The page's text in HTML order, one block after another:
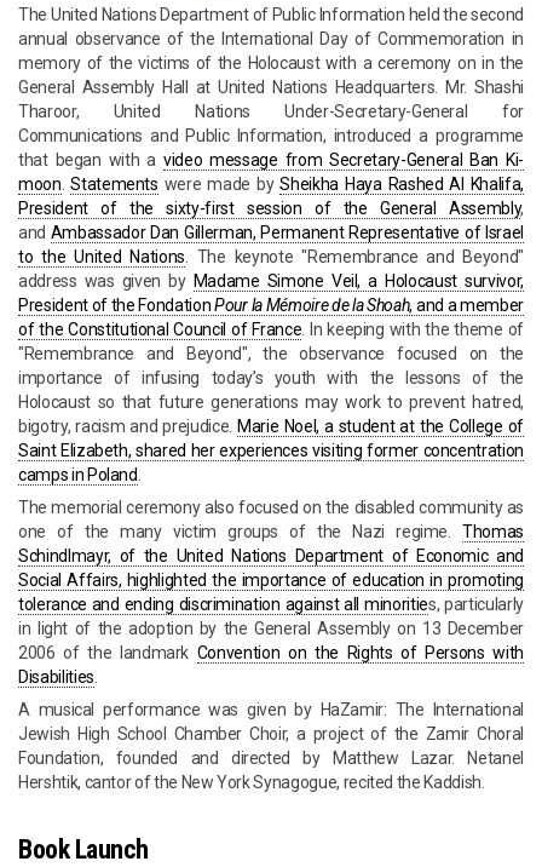
The United Nations Department of Public Information held the second
annual observance of the International Day of Commemoration in
memory of the victims of the Holocaust with a ceremony on in the
General Assembly Hall at United Nations Headquarters. Mr. Shashi
Tharoor, United Nations Under-Secretary-General for
Communications and Public Information, introduced a programme
that began with a video message from Secretary-General Ban Ki-
moon .Statements were made bySheikha Haya Rashed Al Khalifa,
President of the sixty-first session of the General Assembly,
and Ambassador Dan Gillerman, Permanent Representative of Israel
to the United Nations . The keynote "Remembrance and Beyond"
address was given by Madame Simone Veil, a Holocaust survivor,
President of the FondationPour la Mémoire de la Shoah, and a member
of the Constitutional Council of France . In keeping with the theme of
"Remembrance and Beyond", the observance focused on the
importance of infusing today’s youth with the lessons of the
Holocaust so that future generations may work to prevent hatred,
bigotry, racism and prejudice. Marie Noel, a student at the College of
Saint Elizabeth, shared her experiences visiting former concentration
camps in Poland
The memorial ceremony also focused on the disabled community as
one of the many victim groups of the Nazi regime.Thomas
Schindlmayr, of the United Nations Department of Economic and
Social Affairs, highlighted the importance of education in promoting
tolerance and ending discrimination against all minorities, particularly
in light of the adoption by the General Assembly on 13 December
2006 of the landmark Convention on the Rights of Persons with
Disabilities
A musical performance was given by HaZamir: The International
Jewish High School Chamber Choir, a project of the Zamir Choral
Foundation, founded and directed by Matthew Lazar. Netanel
Hershtik, cantor of the New York Synagogue, recited the Kaddish.
Book Launch